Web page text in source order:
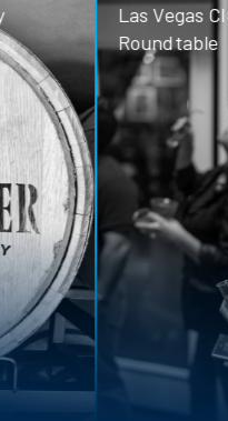
Las Vegas CIO/CTO
Roundtable